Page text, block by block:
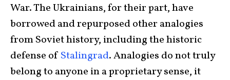
War. The Ukrainians, for their part, have
borrowed and repurposed other analogies
from Soviet history, including the historic
defense of Stalingrad. Analogies do not truly
belong to anyone in a proprietary sense, it